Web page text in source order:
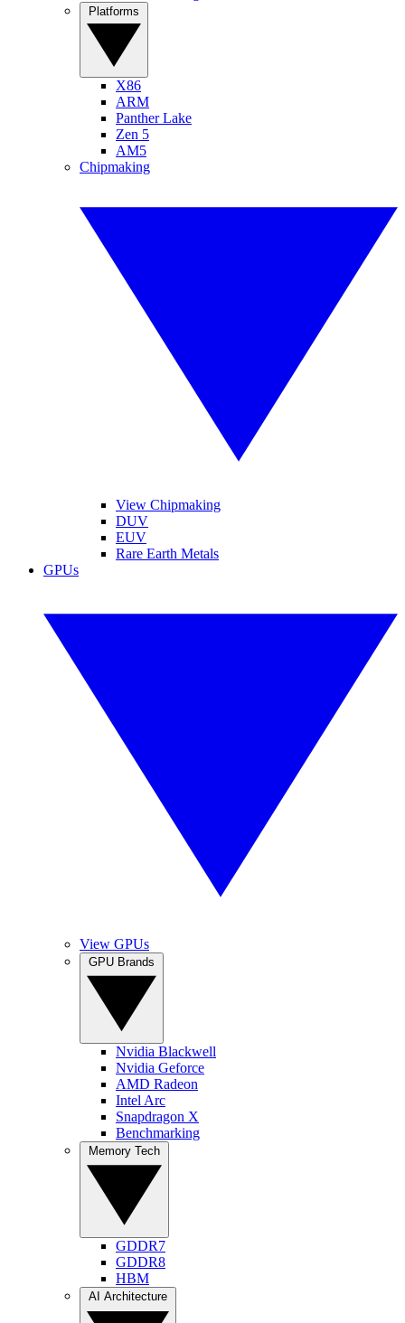
X86
ARM
Panther Lake
Zen 5
AM5
Chipmaking
View Chipmaking
DUV
EUV
Rare Earth Metals
GPUs
View GPUs
Nvidia Blackwell
Nvidia Geforce
AMD Radeon
Intel Arc
Snapdragon X
Benchmarking
GDDR7
GDDR8
HBM